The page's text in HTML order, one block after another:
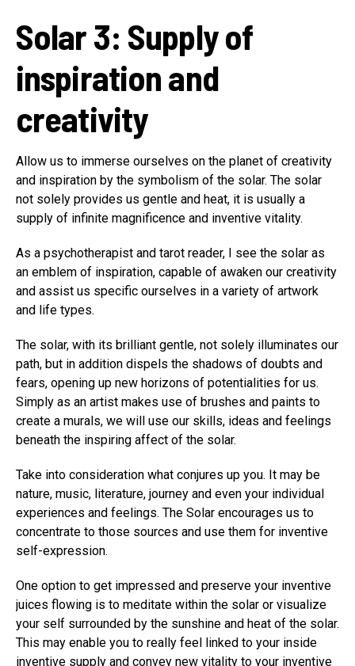
Solar 3: Supply of
inspiration and
creativity
Allow us to immerse ourselves on the planet of creativity
and inspiration by the symbolism of the solar. The solar
not solely provides us gentle and heat, it is usually a
supply of infinite magnificence and inventive vitality.
As a psychotherapist and tarot reader, I see the solar as
an emblem of inspiration, capable of awaken our creativity
and assist us specific ourselves in a variety of artwork
and life types.
The solar, with its brilliant gentle, not solely illuminates our
path, but in addition dispels the shadows of doubts and
fears, opening up new horizons of potentialities for us.
Simply as an artist makes use of brushes and paints to
create a murals, we will use our skills, ideas and feelings
beneath the inspiring affect of the solar.
Take into consideration what conjures up you. It may be
nature, music, literature, journey and even your individual
experiences and feelings. The Solar encourages us to
concentrate to those sources and use them for inventive
self-expression.
One option to get impressed and preserve your inventive
juices flowing is to meditate within the solar or visualize
your self surrounded by the sunshine and heat of the solar.
This may enable you to really feel linked to your inside
inventive supply and convey new vitality to your inventive